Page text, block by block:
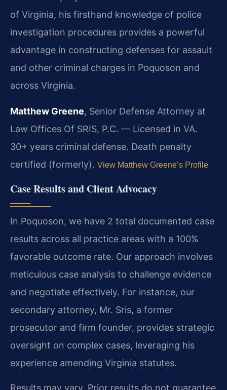
of Virginia, his firsthand knowledge of police
investigation procedures provides a powerful
advantage in constructing defenses for assault
and other criminal charges in Poquoson and
across Virginia.
Matthew Greene, Senior Defense Attorney at
Law Offices Of SRIS, P.C. — Licensed in VA.
30+ years criminal defense. Death penalty
certified (formerly). View Matthew Greene’s Profile
Case Results and Client Advocacy
In Poquoson, we have 2 total documented case
results across all practice areas with a 100%
favorable outcome rate. Our approach involves
meticulous case analysis to challenge evidence
and negotiate effectively. For instance, our
secondary attorney, Mr. Sris, a former
prosecutor and firm founder, provides strategic
oversight on complex cases, leveraging his
experience amending Virginia statutes.
Results may vary. Prior results do not guarantee